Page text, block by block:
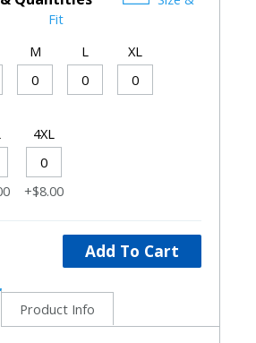
Fit
M L XL
4XL
+$8.00
Add To Cart
Product Info